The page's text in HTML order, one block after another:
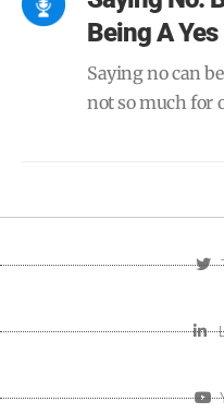
Being A
Saying no can
not so much for